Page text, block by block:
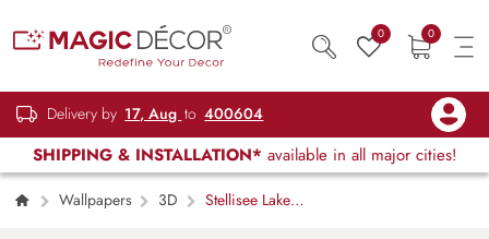
0 0
Delivery by 17, Aug to 400604
SHIPPING & INSTALLATION* available in all major cities!
Wallpapers 3D
Stellisee Lake